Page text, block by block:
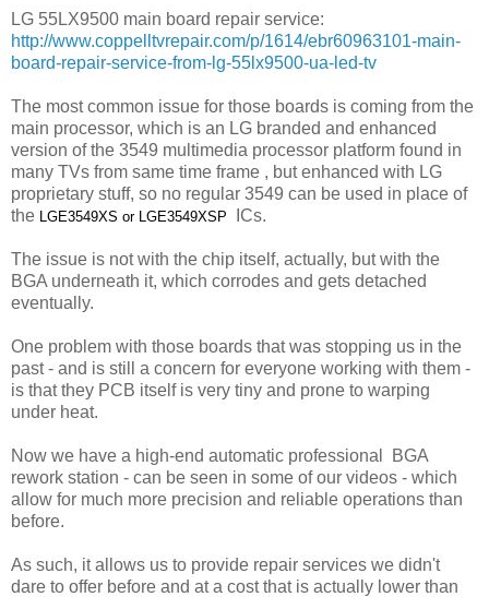
LG 55LX9500 main board repair service:
http://www.coppelltvrepair.com/p/1614/ebr60963101-main-
board-repair-service-from-lg-55lx9500-ua-led-tv
The most common issue for those boards is coming from the
main processor, which is an LG branded and enhanced
version of the 3549 multimedia processor platform found in
many TVs from same time frame , but enhanced with LG
proprietary stuff, so no regular 3549 can be used in place of
the
LGE3549XS or LGE3549XSP ICs.
The issue is not with the chip itself, actually, but with the
BGA underneath it, which corrodes and gets detached
eventually.
One problem with those boards that was stopping us in the
past - and is still a concern for everyone working with them -
is that they PCB itself is very tiny and prone to warping
under heat.
Now we have a high-end automatic professional BGA
rework station - can be seen in some of our videos - which
allow for much more precision and reliable operations than
before.
As such, it allows us to provide repair services we didn't
dare to offer before and at a cost that is actually lower than